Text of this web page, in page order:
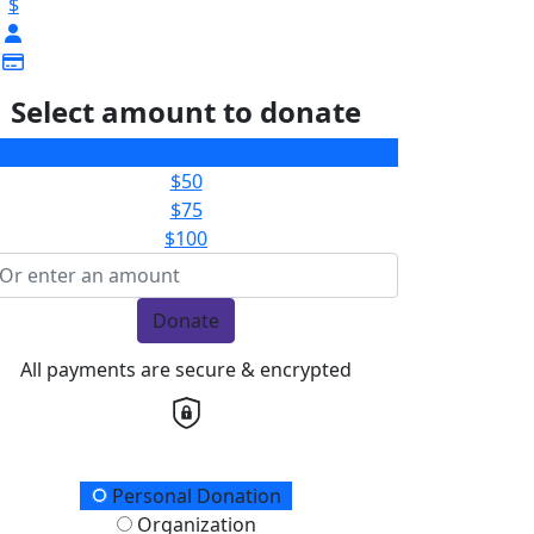
Select amount to donate
$50
$75
$100
Donate
All payments are secure & encrypted
Type
Personal Donation
Organization